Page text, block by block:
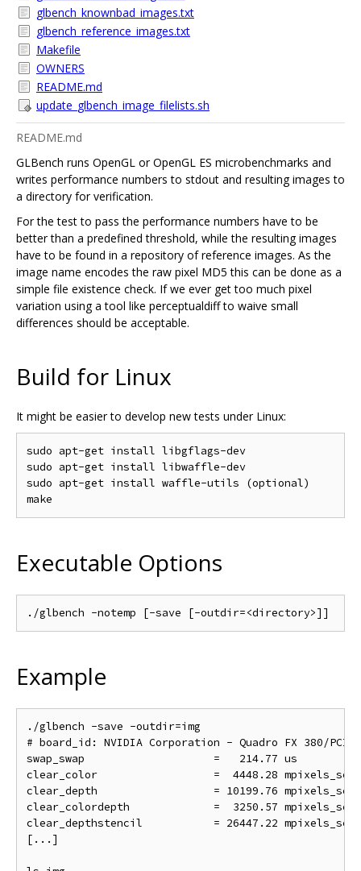
glbench_knownbad_images.txt
glbench_reference_images.txt
Makefile
OWNERS
README.md
update_glbench_image_filelists.sh
README.md
GLBench runs OpenGL or OpenGL ES microbenchmarks and
writes performance numbers to stdout and resulting images to
a directory for verification.
For the test to pass the performance numbers have to be
better than a predefined threshold, while the resulting images
have to be found in a repository of reference images. As the
image name encodes the raw pixel MD5 this can be done as a
simple file existence check. If we ever get too much pixel
variation using a tool like perceptualdiff to waive small
differences should be acceptable.
Build for Linux
It might be easier to develop new tests under Linux:
sudo apt-get install libgflags-dev
sudo apt-get install libwaffle-dev
sudo apt-get install waffle-utils (optional)
Executable Options
Example
./glbench -save -outdir=img
# board_id: NVIDIA Corporation - Quadro FX 380/PCI/
swap_swap                    =   214.77 us
clear_color                  =  4448.28 mpixels_sec
clear_depth                  = 10199.76 mpixels_sec
clear_colordepth             =  3250.57 mpixels_sec
clear_depthstencil           = 26447.22 mpixels_sec
[...]